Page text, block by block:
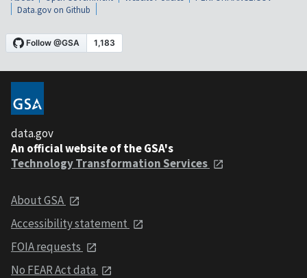
Data.gov on Github
data.gov
An official website of the GSA's
Technology Transformation Services
About GSA
Accessibility statement
FOIA requests
No FEAR Act data